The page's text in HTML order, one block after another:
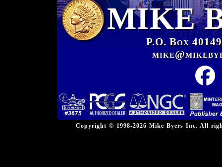
MIKE
P.O. Box
Copyright © 1998-2026 Mike Byers Inc. All